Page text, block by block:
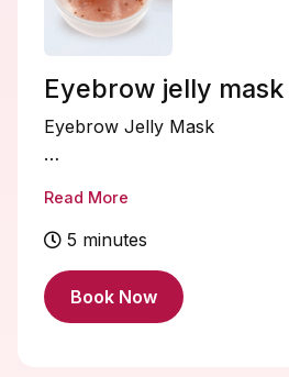
Eyebrow jelly mask
Eyebrow Jelly Mask
hydrating gel treatment that
brow hairs and the skin
moisture, tame frizz, and
looking brows. Perfect for
Read More
5 minutes
Book Now